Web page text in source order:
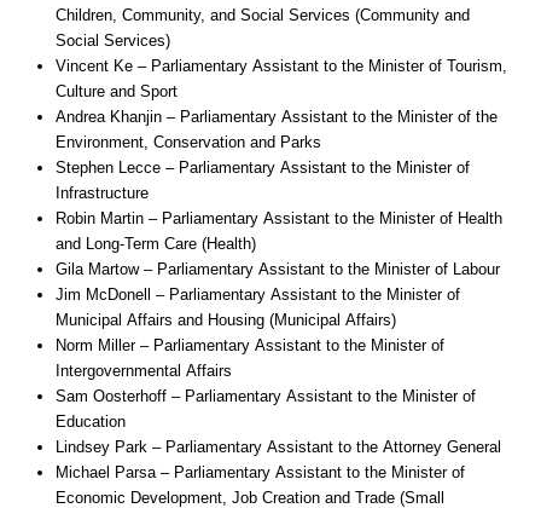
Children, Community, and Social Services (Community and
Social Services)
Vincent Ke – Parliamentary Assistant to the Minister of Tourism,
Culture and Sport
Andrea Khanjin – Parliamentary Assistant to the Minister of the
Environment, Conservation and Parks
Stephen Lecce – Parliamentary Assistant to the Minister of
Infrastructure
Robin Martin – Parliamentary Assistant to the Minister of Health
and Long-Term Care (Health)
Gila Martow – Parliamentary Assistant to the Minister of Labour
Jim McDonell – Parliamentary Assistant to the Minister of
Municipal Affairs and Housing (Municipal Affairs)
Norm Miller – Parliamentary Assistant to the Minister of
Intergovernmental Affairs
Sam Oosterhoff – Parliamentary Assistant to the Minister of
Education
Lindsey Park – Parliamentary Assistant to the Attorney General
Michael Parsa – Parliamentary Assistant to the Minister of
Economic Development, Job Creation and Trade (Small